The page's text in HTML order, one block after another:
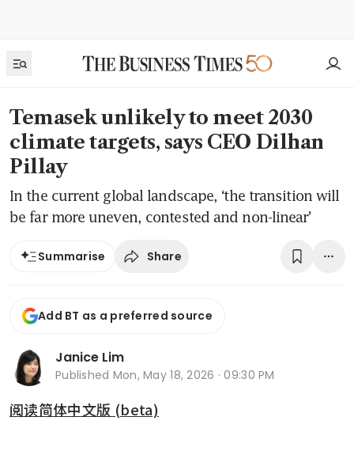
Temasek unlikely to meet 2030
climate targets, says CEO Dilhan
Pillay
In the current global landscape, ‘the transition will
be far more uneven, contested and non-linear’
Summarise Share
Add BT as a preferred source
Janice Lim
Published Mon, May 18, 2026 · 09:30 PM
阅读简体中文版 (beta)